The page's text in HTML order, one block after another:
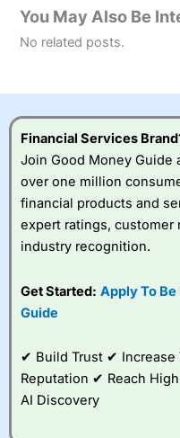
You May Also Be
No related posts.
Financial Services
Join Good Money Guide
over one million
financial products and
expert ratings, customer
industry recognition.
Get Started: Apply To
Guide
✔ Build Trust ✔
Reputation ✔ Reach
AI Discovery